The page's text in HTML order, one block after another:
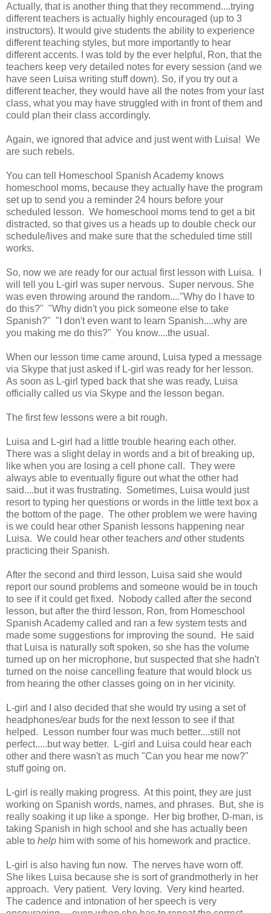
Actually, that is another thing that they recommend....trying
different teachers is actually highly encouraged (up to 3
instructors). It would give students the ability to experience
different teaching styles, but more importantly to hear
different accents. I was told by the ever helpful, Ron, that the
teachers keep very detailed notes for every session (and we
have seen Luisa writing stuff down). So, if you try out a
different teacher, they would have all the notes from your last
class, what you may have struggled with in front of them and
could plan their class accordingly.
Again, we ignored that advice and just went with Luisa! We
are such rebels.
You can tell Homeschool Spanish Academy knows
homeschool moms, because they actually have the program
set up to send you a reminder 24 hours before your
scheduled lesson. We homeschool moms tend to get a bit
distracted, so that gives us a heads up to double check our
schedule/lives and make sure that the scheduled time still
works.
So, now we are ready for our actual first lesson with Luisa. I
will tell you L-girl was super nervous. Super nervous. She
was even throwing around the random...."Why do I have to
do this?" "Why didn't you pick someone else to take
Spanish?" "I don't even want to learn Spanish....why are
you making me do this?" You know....the usual.
When our lesson time came around, Luisa typed a message
via Skype that just asked if L-girl was ready for her lesson.
As soon as L-girl typed back that she was ready, Luisa
officially called us via Skype and the lesson began.
The first few lessons were a bit rough.
Luisa and L-girl had a little trouble hearing each other.
There was a slight delay in words and a bit of breaking up,
like when you are losing a cell phone call. They were
always able to eventually figure out what the other had
said....but it was frustrating. Sometimes, Luisa would just
resort to typing her questions or words in the little text box a
the bottom of the page. The other problem we were having
is we could hear other Spanish lessons happening near
Luisa. We could hear other teachers andother students
practicing their Spanish.
After the second and third lesson, Luisa said she would
report our sound problems and someone would be in touch
to see if it could get fixed. Nobody called after the second
lesson, but after the third lesson, Ron, from Homeschool
Spanish Academy called and ran a few system tests and
made some suggestions for improving the sound. He said
that Luisa is naturally soft spoken, so she has the volume
turned up on her microphone, but suspected that she hadn't
turned on the noise cancelling feature that would block us
from hearing the other classes going on in her vicinity.
L-girl and I also decided that she would try using a set of
headphones/ear buds for the next lesson to see if that
helped. Lesson number four was much better....still not
perfect.....but way better. L-girl and Luisa could hear each
other and there wasn't as much "Can you hear me now?"
stuff going on.
L-girl is really making progress. At this point, they are just
working on Spanish words, names, and phrases. But, she is
really soaking it up like a sponge. Her big brother, D-man, is
taking Spanish in high school and she has actually been
able to help him with some of his homework and practice.
L-girl is also having fun now. The nerves have worn off.
She likes Luisa because she is sort of grandmotherly in her
approach. Very patient. Very loving. Very kind hearted.
The cadence and intonation of her speech is very